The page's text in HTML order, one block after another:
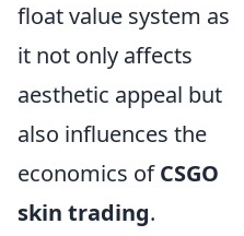
float value system as
it not only affects
aesthetic appeal but
also influences the
economics ofCSGO
skin trading.